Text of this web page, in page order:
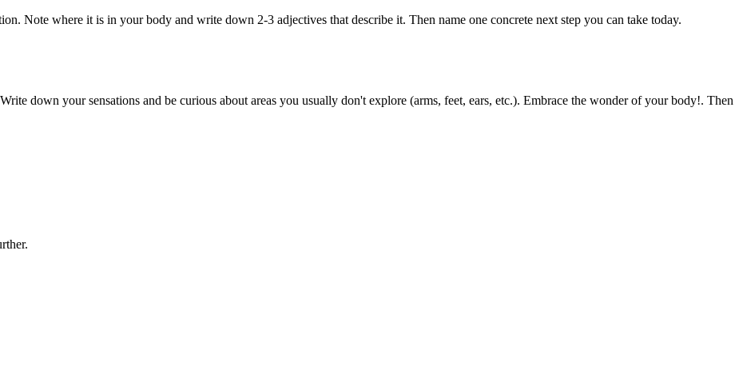
Note where it is in your body and write down 2-3 adjectives that describe it. Then name one concrete next step you can take today.
down your sensations and be curious about areas you usually don't explore (arms, feet, ears, etc.). Embrace the wonder of your body!. Then